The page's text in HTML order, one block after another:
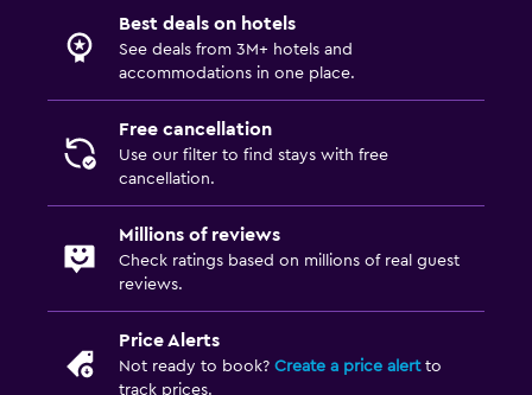
Best deals on hotels
See deals from 3M+ hotels and
accommodations in one place.
Free cancellation
Use our filter to find stays with free
cancellation.
Millions of reviews
Check ratings based on millions of real guest
reviews.
Price Alerts
Not ready to book? Create a price alertto
track prices.